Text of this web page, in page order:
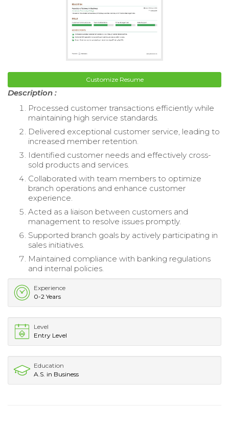
Customize Resume
Description :
Processed customer transactions efficiently while
maintaining high service standards.
Delivered exceptional customer service, leading to
increased member retention.
Identified customer needs and effectively cross-
sold products and services.
Collaborated with team members to optimize
branch operations and enhance customer
experience.
Acted as a liaison between customers and
management to resolve issues promptly.
Supported branch goals by actively participating in
sales initiatives.
Maintained compliance with banking regulations
and internal policies.
Experience
0-2 Years
Level
Entry Level
Education
A.S. in Business